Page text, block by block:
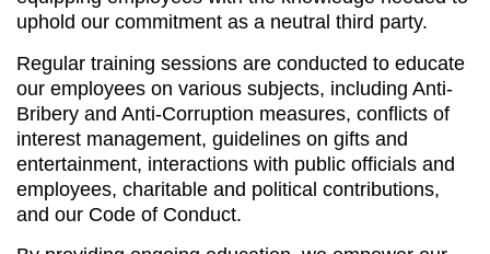
uphold our commitment as a neutral third party.
Regular training sessions are conducted to educate
our employees on various subjects, including Anti-
Bribery and Anti-Corruption measures, conflicts of
interest management, guidelines on gifts and
entertainment, interactions with public officials and
employees, charitable and political contributions,
and our Code of Conduct.